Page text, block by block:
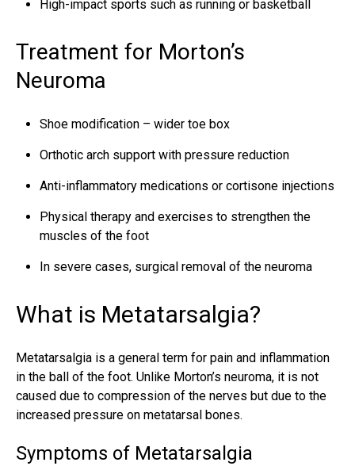
High-impact sports such as running or basketball
Treatment for Morton’s
Neuroma
Shoe modification – wider toe box
Orthotic arch support with pressure reduction
Anti-inflammatory medications or cortisone injections
Physical therapy and exercises to strengthen the
muscles of the foot
In severe cases, surgical removal of the neuroma
What is Metatarsalgia?
Metatarsalgia is a general term for pain and inflammation
in the ball of the foot. Unlike Morton’s neuroma, it is not
caused due to compression of the nerves but due to the
increased pressure on metatarsal bones.
Symptoms of Metatarsalgia